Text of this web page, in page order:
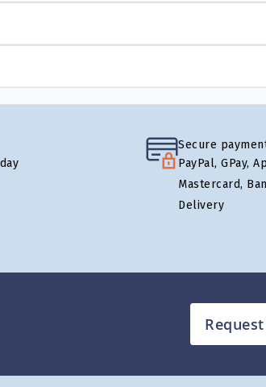
Secure
PayPal, GPay,
Mastercard,
Delivery